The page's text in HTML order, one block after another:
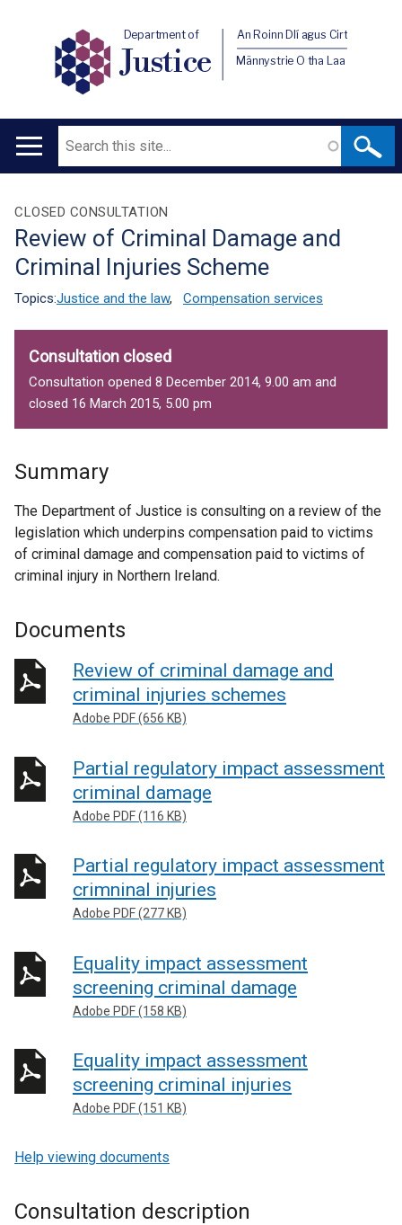
Department of
Justice
An Roinn Dlí agus Cirt
Männystrie O tha Laa
Main
Search
Translation
help
CLOSED CONSULTATION
Review of Criminal Damage and
Criminal Injuries Scheme
Topics:Justice and the law, Compensation services
Consultation closed
Consultation opened 8 December 2014, 9.00 am and
closed 16 March 2015, 5.00 pm
Summary
The Department of Justice is consulting on a review of the
legislation which underpins compensation paid to victims
of criminal damage and compensation paid to victims of
criminal injury in Northern Ireland.
Documents
Review of criminal damage and
criminal injuries schemes
Adobe PDF (656 KB)
Partial regulatory impact assessment
criminal damage
Adobe PDF (116 KB)
Partial regulatory impact assessment
crimninal injuries
Adobe PDF (277 KB)
Equality impact assessment
screening criminal damage
Adobe PDF (158 KB)
Equality impact assessment
screening criminal injuries
Adobe PDF (151 KB)
Help viewing documents
Consultation description